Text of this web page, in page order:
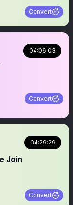
Convert
04:06:03
Convert
04:29:29
Convert